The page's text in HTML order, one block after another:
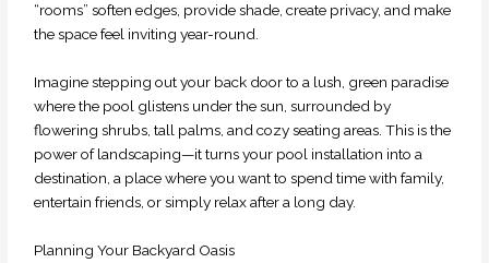
“rooms” soften edges, provide shade, create privacy, and make
the space feel inviting year-round.
Imagine stepping out your back door to a lush, green paradise
where the pool glistens under the sun, surrounded by
flowering shrubs, tall palms, and cozy seating areas. This is the
power of landscaping—it turns your pool installation into a
destination, a place where you want to spend time with family,
entertain friends, or simply relax after a long day.
Planning Your Backyard Oasis